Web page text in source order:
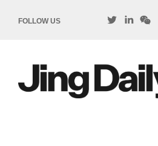
FOLLOW US